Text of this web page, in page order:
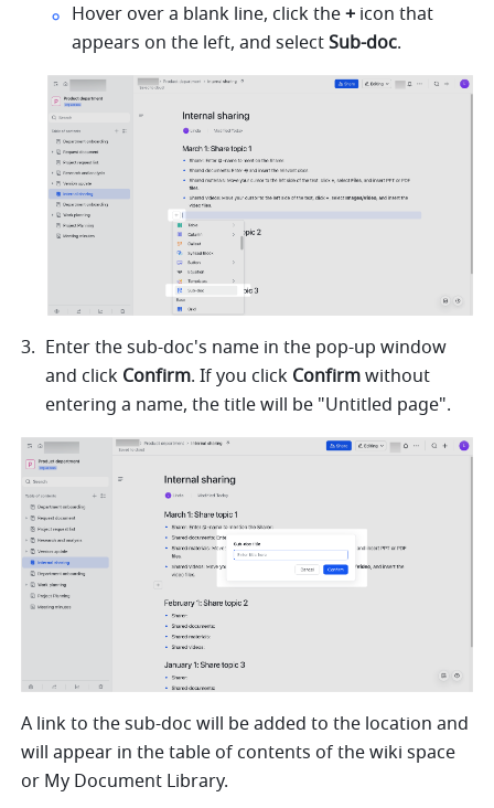
Hover over a blank line, click the + icon that
appears on the left, and select Sub-doc.
Enter the sub-doc's name in the pop-up window
and click Confirm. If you click Confirm without
entering a name, the title will be "Untitled page".
A link to the sub-doc will be added to the location and
will appear in the table of contents of the wiki space
or My Document Library.